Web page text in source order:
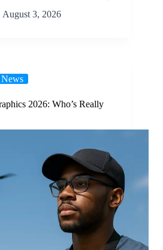
August 3, 2026
2026: Who’s Really